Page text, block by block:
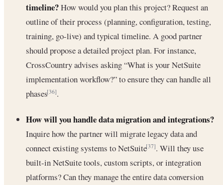
timeline?How would you plan this project? Request an
outline of their process (planning, configuration, testing,
training, go-live) and typical timeline. A good partner
should propose a detailed project plan. For instance,
CrossCountry advises asking “What is your NetSuite
implementation workflow?” to ensure they can handle all
phases[36].
How will you handle data migration and integrations?
Inquire how the partner will migrate legacy data and
connect existing systems to NetSuite[37]. Will they use
built-in NetSuite tools, custom scripts, or integration
platforms? Can they manage the entire data conversion